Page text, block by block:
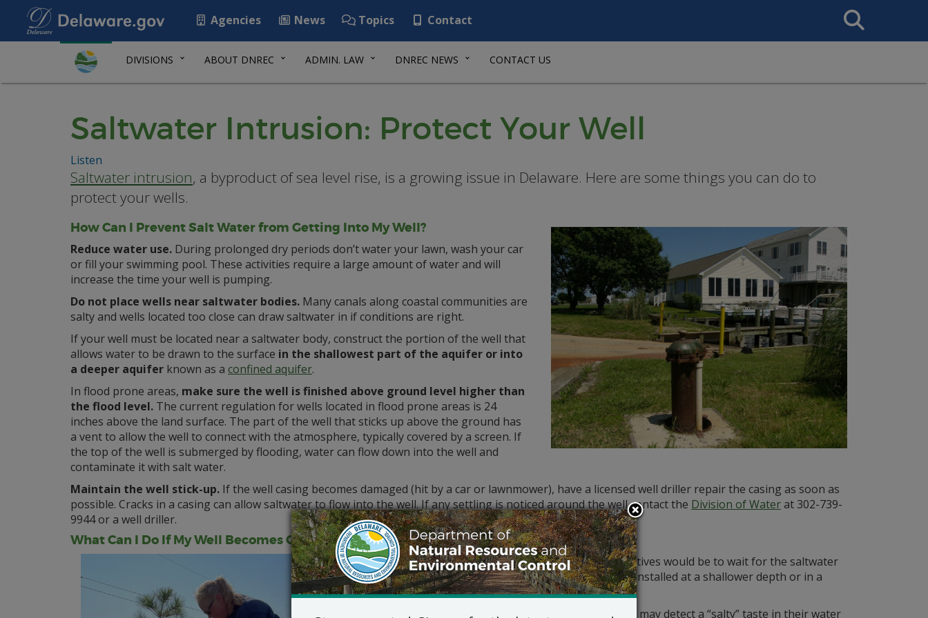
Agencies News Topics Contact
Search
This
DIVISIONS ABOUT DNREC ADMIN. LAW DNREC NEWS CONTACT US
Saltwater Intrusion: Protect Your Well
Listen
Saltwater intrusion, a byproduct of sea level rise, is a growing issue in Delaware. Here are some things you can do to
protect your wells.
How Can I Prevent Salt Water from Getting Into My Well?
Reduce water use. During prolonged dry periods don’t water your lawn, wash your car
or fill your swimming pool. These activities require a large amount of water and will
increase the time your well is pumping.
Do not place wells near saltwater bodies. Many canals along coastal communities are
salty and wells located too close can draw saltwater in if conditions are right.
If your well must be located near a saltwater body, construct the portion of the well that
allows water to be drawn to the surface in the shallowest part of the aquifer or into
a deeper aquifer known as a confined aquifer.
In flood prone areas, make sure the well is finished above ground level higher than
the flood level. The current regulation for wells located in flood prone areas is 24
inches above the land surface. The part of the well that sticks up above the ground has
a vent to allow the well to connect with the atmosphere, typically covered by a screen. If
the top of the well is submerged by flooding, water can flow down into the well and
contaminate it with salt water.
Maintain the well stick-up. If the well casing becomes damaged (hit by a car or lawnmower), have a licensed well driller repair the casing as soon as
possible. Cracks in a casing can allow saltwater to flow into the well. If any settling is noticed around the well contact the Division of Waterat 302-739-
9944 or a well driller.
What Can I Do If My Well Becomes Contaminated with Saltwater?
Reduce pumping. If this does not help, alternatives would be to wait for the saltwater
concentration to decrease or have a new well installed at a shallower depth or in a
confined aquifer.
Homeowners with wells near saltwater bodies may detect a “salty” taste in their water